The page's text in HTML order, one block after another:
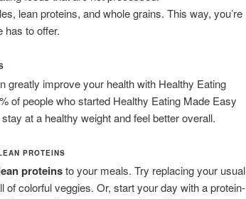
lean proteins, and whole grains. This way, you’re
has to offer.
greatly improve your health with Healthy Eating
of people who started Healthy Eating Made Easy
at a healthy weight and feel better overall.
PROTEINS
proteinsto your meals. Try replacing your usual
of colorful veggies. Or, start your day with a protein-